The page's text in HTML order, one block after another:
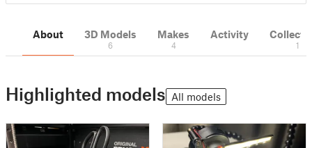
About 3D Models
6
Makes
4
Activity
1
Highlighted models All models